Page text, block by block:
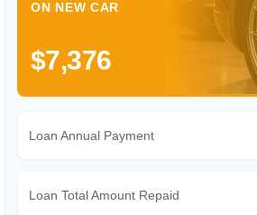
ON NEW CAR
$7,376
Loan Annual Payment
Loan Total Amount Repaid